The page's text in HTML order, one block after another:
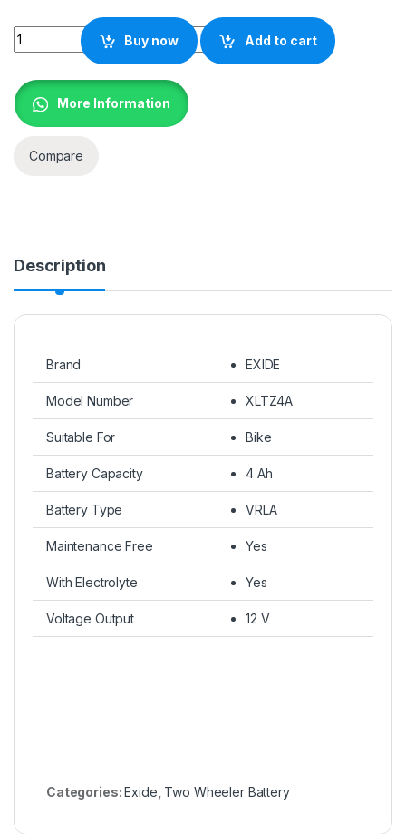
EXIDE XLTZ4A Battery for Bike quantity
Buy now Add to cart
More Information
Compare
Description
Brand EXIDE
Model Number XLTZ4A
Suitable For Bike
Battery Capacity 4 Ah
Battery Type VRLA
Maintenance Free Yes
With Electrolyte Yes
Voltage Output 12 V
Categories:Exide Two Wheeler Battery